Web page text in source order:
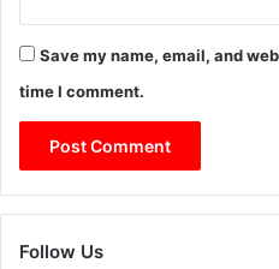
Save my name, email, and
time I comment.
Follow Us